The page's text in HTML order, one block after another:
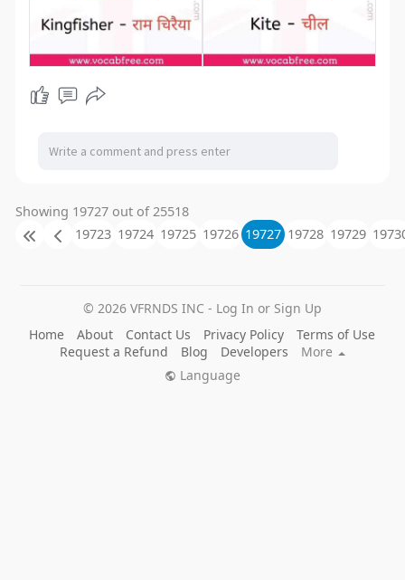
Showing 19727 out of 25518
19723 19724 19725 19726 19727 19728 19729
© 2026 VFRNDS INC - Log In or Sign Up
Home
About Contact Us Privacy Policy
Terms of Use
Request a Refund
Blog Developers
More
Language